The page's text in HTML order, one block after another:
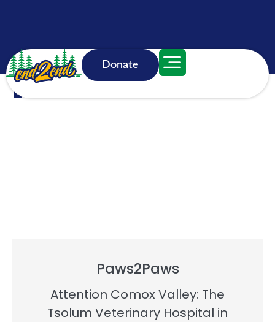
Donate
Events
Paws2Paws
Attention Comox Valley: The
Tsolum Veterinary Hospital in